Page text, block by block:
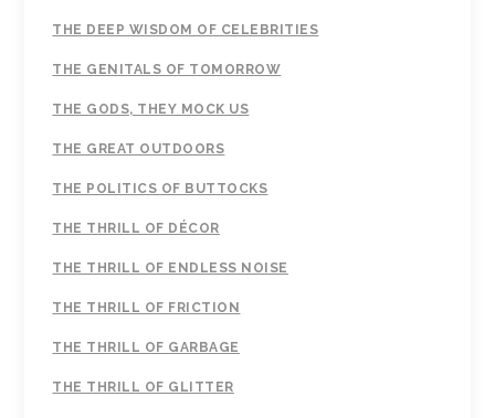
THE DEEP WISDOM OF CELEBRITIES
THE GENITALS OF TOMORROW
THE GODS, THEY MOCK US
THE GREAT OUTDOORS
THE POLITICS OF BUTTOCKS
THE THRILL OF DÉCOR
THE THRILL OF ENDLESS NOISE
THE THRILL OF FRICTION
THE THRILL OF GARBAGE
THE THRILL OF GLITTER